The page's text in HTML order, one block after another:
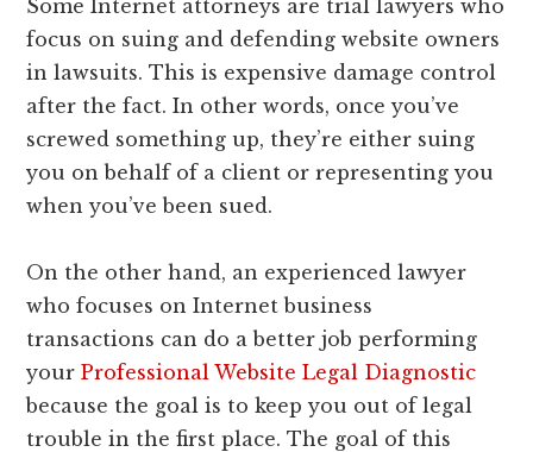
Some Internet attorneys are trial lawyers who
focus on suing and defending website owners
in lawsuits. This is expensive damage control
after the fact. In other words, once you’ve
screwed something up, they’re either suing
you on behalf of a client or representing you
when you’ve been sued.
On the other hand, an experienced lawyer
who focuses on Internet business
transactions can do a better job performing
yourProfessional Website Legal Diagnostic
because the goal is to keep you out of legal
trouble in the first place. The goal of this